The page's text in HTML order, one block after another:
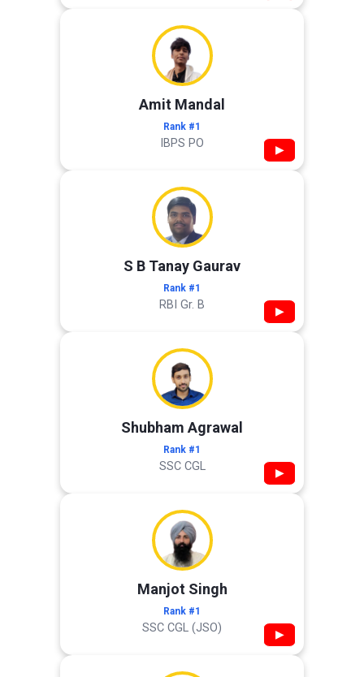
Amit Mandal
Rank #1
IBPS PO ▶
S B Tanay Gaurav
Rank #1
RBI Gr. B ▶
Shubham Agrawal
Rank #1
SSC CGL ▶
Manjot Singh
Rank #1
SSC CGL (JSO) ▶